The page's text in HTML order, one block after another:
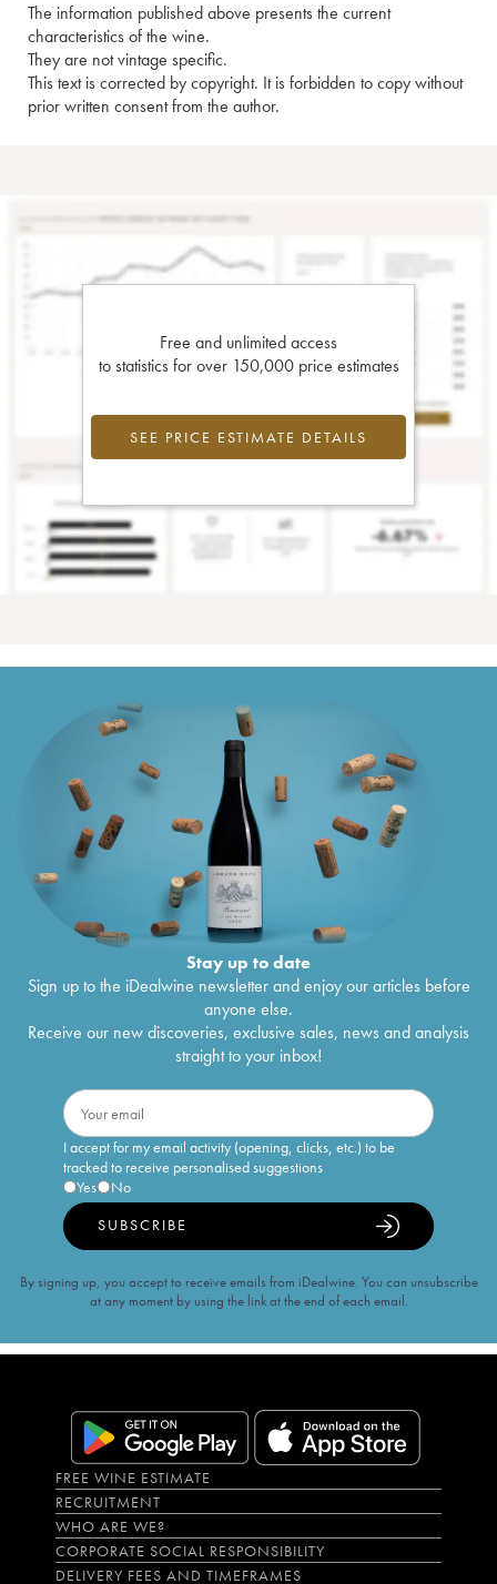
The information published above presents the current
characteristics of the wine.
They are not vintage specific.
This text is corrected by copyright. It is forbidden to copy without
prior written consent from the author.
Free and unlimited access
to statistics for over 150,000 price estimates
SEE PRICE ESTIMATE DETAILS
Stay up to date
Sign up to the iDealwine newsletter and enjoy our articles before
anyone else.
Receive our new discoveries, exclusive sales, news and analysis
straight to your inbox!
I accept for my email activity (opening, clicks, etc.) to be
tracked to receive personalised suggestions
Yes
No
SUBSCRIBE
By signing up, you accept to receive emails from iDealwine. You can unsubscribe
at any moment by using the link at the end of each email.
FREE WINE ESTIMATE
RECRUITMENT
WHO ARE WE?
CORPORATE SOCIAL RESPONSIBILITY
DELIVERY FEES AND TIMEFRAMES